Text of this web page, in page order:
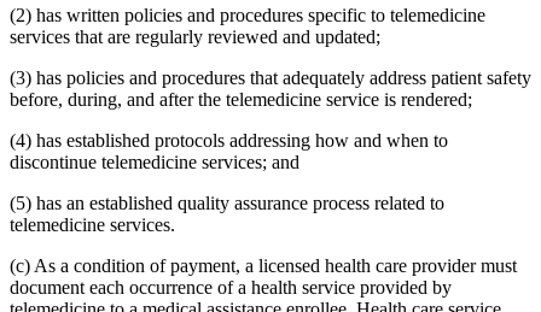
2015 Subd. 50Repealed2015 c 21 art 1 s 110
2015 Subd. 57
Amended
2015 c 71 art 11 s 27
2015 Subd. 58Amended 2015 c 71 art 11 s 28
2014 Subd. 9Amended2014 c 291 art 9 s 1
2014 Subd. 13cAmended2014 c 286 art 7 s 8
2014 Subd. 13iAmended2014 c 286 art 8 s 31
2014 Subd. 17Amended2014 c 312 art 24 s 28
2014 Subd. 18bAmended2014 c 312 art 24 s 29
2014 Subd. 18dAmended2014 c 312 art 24 s 31
2014 Subd. 18eAmended
2014 Subd. 18g Amended2014 c 312 art 24 s 33
2014 Subd. 18hNew2014 c 312 art 24 s 34
2014 Subd. 30
Amended
2014 c 312 art 24 s 35
(2) has written policies and procedures specific to telemedicine
services that are regularly reviewed and updated;
(3) has policies and procedures that adequately address patient safety
before, during, and after the telemedicine service is rendered;
(4) has established protocols addressing how and when to
discontinue telemedicine services; and
(5) has an established quality assurance process related to
telemedicine services.
(c) As a condition of payment, a licensed health care provider must
document each occurrence of a health service provided by